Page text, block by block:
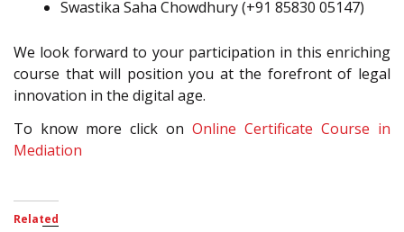
Swastika Saha Chowdhury (+91 85830 05147)
We look forward to your participation in this enriching
course that will position you at the forefront of legal
innovation in the digital age.
To know more click on Online Certificate Course in
Mediation
Related